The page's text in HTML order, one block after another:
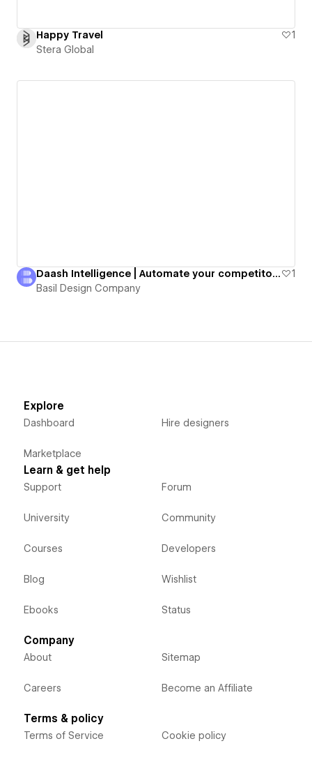
Happy Travel
1
Stera Global
Daash Intelligence | Automate your competitor intelligence.
1
Basil Design Company
Explore
Dashboard
Marketplace
Hire designers
Learn & get help
Support
University
Courses
Blog
Ebooks
Forum
Community
Developers
Wishlist
Status
Company
About
Careers
Sitemap
Become an Affiliate
Terms & policy
Terms of Service Cookie policy